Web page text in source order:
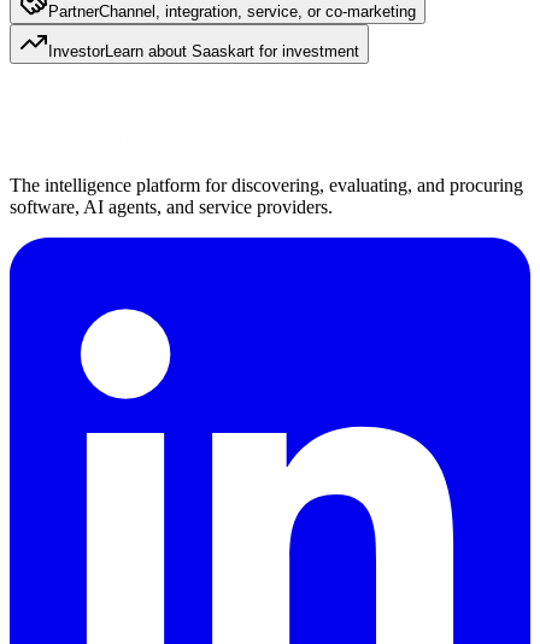
PartnerChannel, integration, service, or co-marketing
InvestorLearn about Saaskart for investment
The intelligence platform for discovering, evaluating, and procuring
software, AI agents, and service providers.